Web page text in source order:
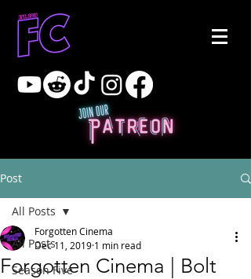
Post
All Posts
Season Five
All Posts
Forgotten Cinema | Bolt
Forgotten Cinema
Dec 11, 2019 1 min read